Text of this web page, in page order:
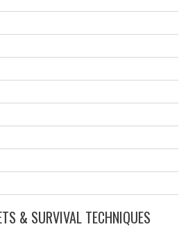
& SURVIVAL TECHNIQUES